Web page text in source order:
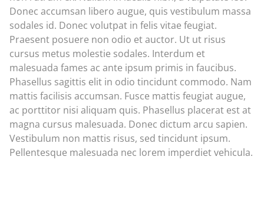
Donec accumsan libero augue, quis vestibulum massa
sodales id. Donec volutpat in felis vitae feugiat.
Praesent posuere non odio et auctor. Ut ut risus
cursus metus molestie sodales. Interdum et
malesuada fames ac ante ipsum primis in faucibus.
Phasellus sagittis elit in odio tincidunt commodo. Nam
mattis facilisis accumsan. Fusce mattis feugiat augue,
ac porttitor nisi aliquam quis. Phasellus placerat est at
magna cursus malesuada. Donec dictum arcu sapien.
Vestibulum non mattis risus, sed tincidunt ipsum.
Pellentesque malesuada nec lorem imperdiet vehicula.